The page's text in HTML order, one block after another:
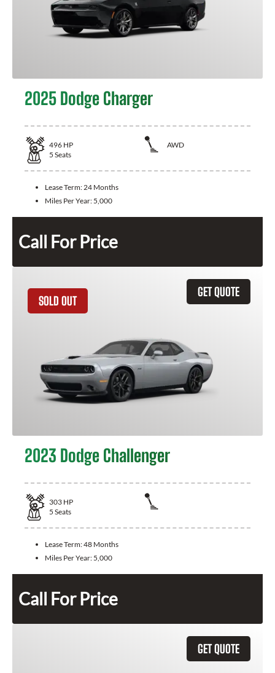
2025 Dodge Charger
496 HP
AWD
5 Seats
Lease Term: 24 Months
Miles Per Year: 5,000
Call For Price
GET QUOTE
SOLD OUT
2023 Dodge Challenger
303 HP
5 Seats
Lease Term:48 Months
Miles Per Year: 5,000
Call For Price
GET QUOTE